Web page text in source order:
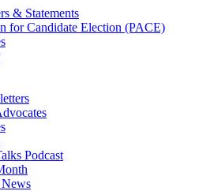
& Statements
for Candidate Election (PACE)
Podcast